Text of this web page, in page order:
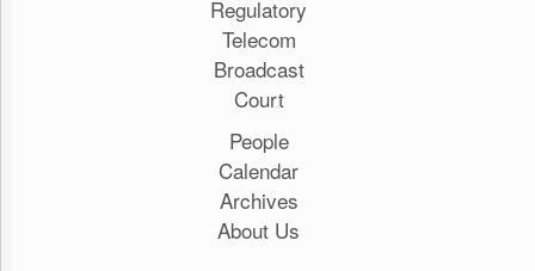
Regulatory
Telecom
Broadcast
Court
People
Calendar
Archives
About Us